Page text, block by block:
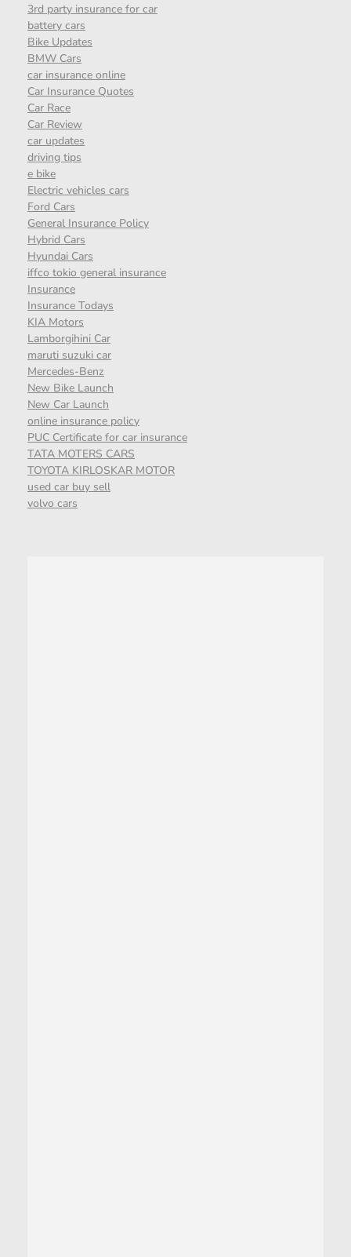
3rd party insurance for car
battery cars
Bike Updates
BMW Cars
car insurance online
Car Insurance Quotes
Car Race
Car Review
car updates
driving tips
e bike
Electric vehicles cars
Ford Cars
General Insurance Policy
Hybrid Cars
Hyundai Cars
iffco tokio general insurance
Insurance
Insurance Todays
KIA Motors
Lamborgihini Car
maruti suzuki car
Mercedes-Benz
New Bike Launch
New Car Launch
online insurance policy
PUC Certificate for car insurance
TATA MOTERS CARS
TOYOTA KIRLOSKAR MOTOR
used car buy sell
volvo cars